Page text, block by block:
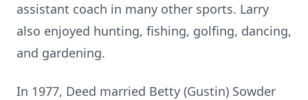
assistant coach in many other sports. Larry
also enjoyed hunting, fishing, golfing, dancing,
and gardening.
In 1977, Deed married Betty (Gustin) Sowder